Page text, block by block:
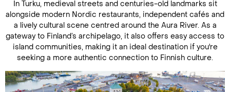
In Turku, medieval streets and centuries-old landmarks sit
alongside modern Nordic restaurants, independent cafés and
a lively cultural scene centred around the Aura River. As a
gateway to Finland’s archipelago, it also offers easy access to
island communities, making it an ideal destination if you're
seeking a more authentic connection to Finnish culture.